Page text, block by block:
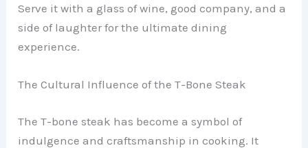
Serve it with a glass of wine, good company, and a
side of laughter for the ultimate dining
experience.
The Cultural Influence of the T-Bone Steak
The T-bone steak has become a symbol of
indulgence and craftsmanship in cooking. It